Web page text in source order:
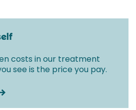
costs in our treatment
see is the price you pay.